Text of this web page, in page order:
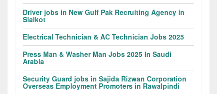
Driver jobs in New Gulf Pak Recruiting Agency in
Sialkot
Electrical Technician & AC Technician Jobs 2025
Press Man & Washer Man Jobs 2025 In Saudi
Arabia
Security Guard jobs in Sajida Rizwan Corporation
Overseas Employment Promoters in Rawalpindi